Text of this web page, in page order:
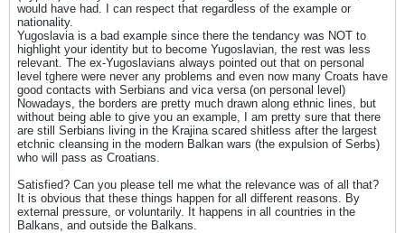
would have had. I can respect that regardless of the example or
nationality.
Yugoslavia is a bad example since there the tendancy was NOT to
highlight your identity but to become Yugoslavian, the rest was less
relevant. The ex-Yugoslavians always pointed out that on personal
level tghere were never any problems and even now many Croats have
good contacts with Serbians and vica versa (on personal level)
Nowadays, the borders are pretty much drawn along ethnic lines, but
without being able to give you an example, I am pretty sure that there
are still Serbians living in the Krajina scared shitless after the largest
etchnic cleansing in the modern Balkan wars (the expulsion of Serbs)
who will pass as Croatians.
Satisfied? Can you please tell me what the relevance was of all that?
It is obvious that these things happen for all different reasons. By
external pressure, or voluntarily. It happens in all countries in the
Balkans, and outside the Balkans.